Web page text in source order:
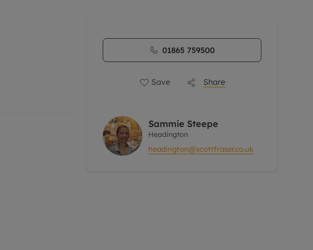
01865 759500
Save Share
Sammie Steepe
Headington
headington@scottfraser.co.uk